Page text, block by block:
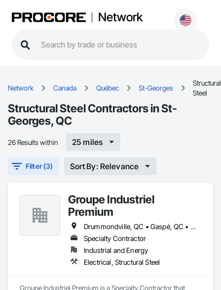
Network
Network Canada Québec St-Georges
Structural
Steel
Structural Steel Contractors in St-
Georges, QC
26 Results within 25 miles
Filter (3) Sort By: Relevance
Groupe Industriel
Premium
Drummondville, QC • Gaspé, QC • Montréal, QC • Québec, QC • Rivière-du-Loup, QC • Sherbrooke, QC • St-Georges, QC • Trois-Rivières, QC
Specialty Contractor
Industrial and Energy
Electrical, Structural Steel
Groupe Industriel Premium is a Specialty Contractor that